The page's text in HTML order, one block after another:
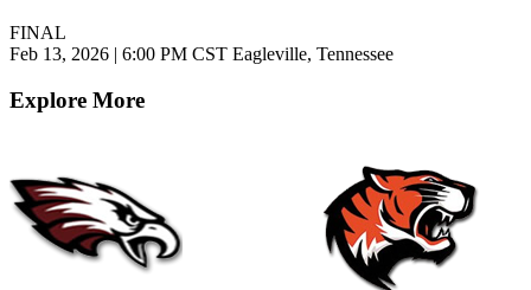
FINAL
Feb 13, 2026 | 6:00 PM CST Eagleville, Tennessee
Explore More